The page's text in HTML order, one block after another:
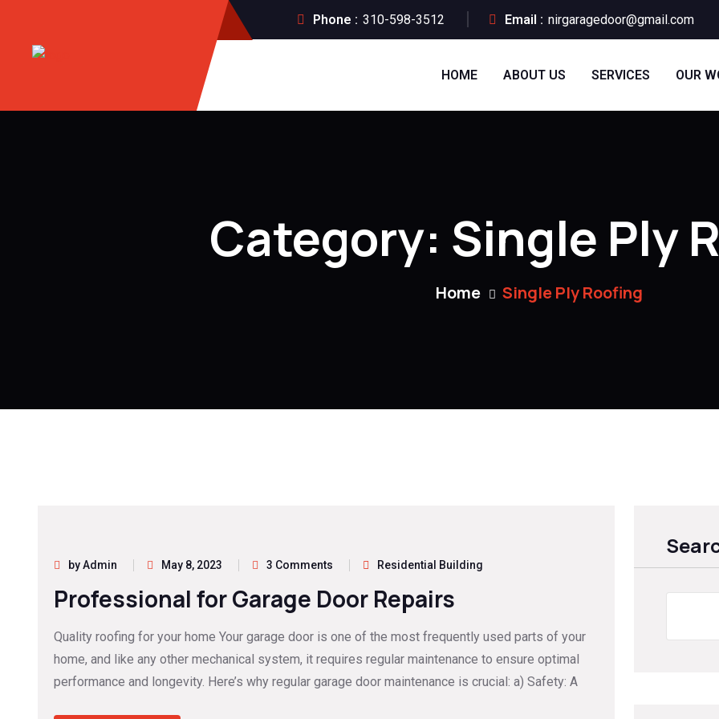
Phone : 310-598-3512 Email : nirgaragedoor@gmail.com
HOME ABOUT US SERVICES OUR
Category: Single Ply
Home Single Ply Roofing
by Admin May 8, 2023 3 Comments Residential Building
Professional for Garage Door Repairs
Quality roofing for your home Your garage door is one of the most frequently used parts of your
home, and like any other mechanical system, it requires regular maintenance to ensure optimal
performance and longevity. Here’s why regular garage door maintenance is crucial: a) Safety: A